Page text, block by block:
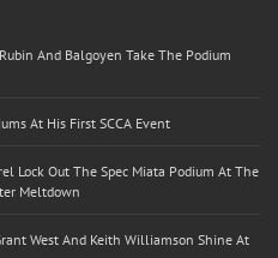
And Balgoyen Take The Podium
At His First SCCA Event
Lock Out The Spec Miata Podium At The
Meltdown
West And Keith Williamson Shine At